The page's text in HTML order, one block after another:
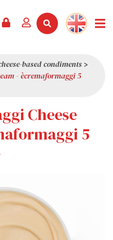
based condiments >
- ècremaformaggi 5
Cheese
5